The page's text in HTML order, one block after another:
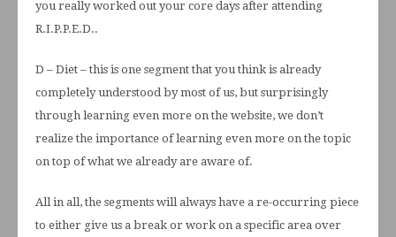
you really worked out your core days after attending
R.I.P.P.E.D..
D – Diet – this is one segment that you think is already
completely understood by most of us, but surprisingly
through learning even more on the website, we don’t
realize the importance of learning even more on the topic
on top of what we already are aware of.
All in all, the segments will always have a re-occurring piece
to either give us a break or work on a specific area over